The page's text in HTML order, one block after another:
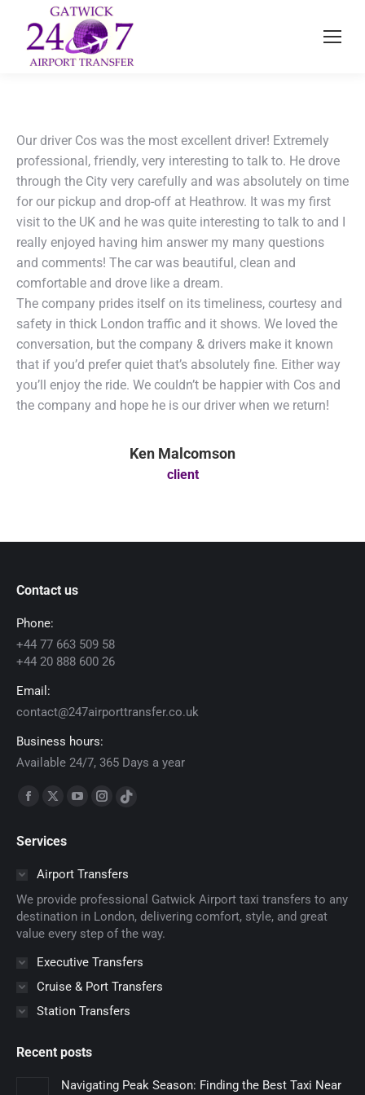
Our driver Cos was the most excellent driver! Extremely
professional, friendly, very interesting to talk to. He drove
through the City very carefully and was absolutely on time
for our pickup and drop-off at Heathrow. It was my first
visit to the UK and he was quite interesting to talk to and I
really enjoyed having him answer my many questions
and comments! The car was beautiful, clean and
comfortable and drove like a dream.
The company prides itself on its timeliness, courtesy and
safety in thick London traffic and it shows. We loved the
conversation, but the company & drivers make it known
that if you’d prefer quiet that’s absolutely fine. Either way
you’ll enjoy the ride. We couldn’t be happier with Cos and
the company and hope he is our driver when we return!
Ken Malcomson
client
Contact us
Phone:
+44 77 663 509 58
+44 20 888 600 26
Email:
contact@247airporttransfer.co.uk
Business hours:
Available 24/7, 365 Days a year
Find us on:
opens
window
opens
in
new
window
YouTube
in
window
Instagram
in
new
window
TikTok
in
new
window
Services
Airport Transfers
We provide professional Gatwick Airport taxi transfers to any
destination in London, delivering comfort, style, and great
value every step of the way.
Executive Transfers
Cruise & Port Transfers
Station Transfers
Recent posts
Navigating Peak Season: Finding the Best Taxi Near